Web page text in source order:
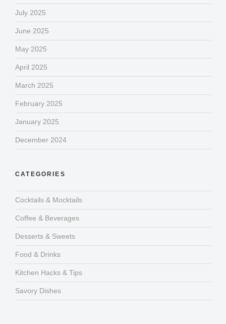
July 2025
June 2025
May 2025
April 2025
March 2025
February 2025
January 2025
December 2024
CATEGORIES
Cocktails & Mocktails
Coffee & Beverages
Desserts & Sweets
Food & Drinks
Kitchen Hacks & Tips
Savory Dishes